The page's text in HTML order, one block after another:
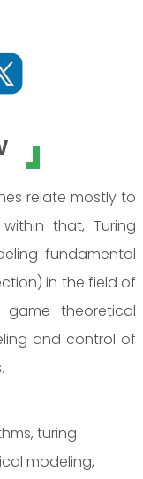
relate mostly to
that, Turing
fundamental
in the field of
theoretical
and control of
turing
modeling,